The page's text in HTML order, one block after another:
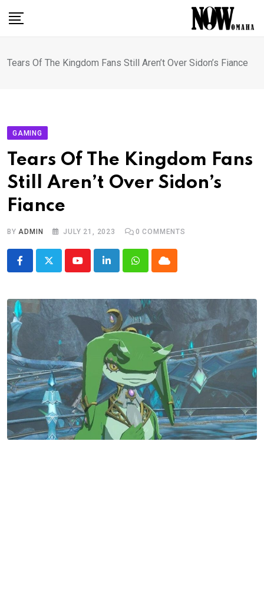
Tears Of The Kingdom Fans Still Aren’t Over Sidon’s Fiance
GAMING
Tears Of The Kingdom Fans
Still Aren’t Over Sidon’s
Fiance
BYADMIN JULY 21, 2023 0 COMMENTS
YoutubeLinkedInWhatsappCloud